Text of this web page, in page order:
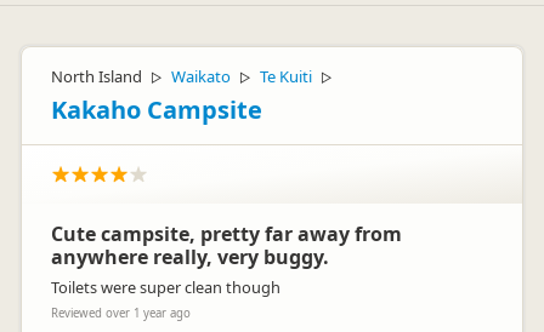
North Island ▷ Waikato ▷ Te Kuiti ▷
Kakaho Campsite
Cute campsite, pretty far away from
anywhere really, very buggy.
Toilets were super clean though
Reviewed over 1 year ago